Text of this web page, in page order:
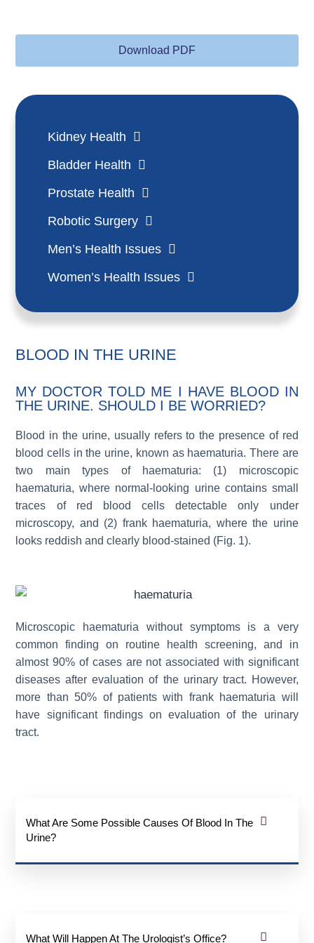
BLOOD IN THE URINE
MY DOCTOR TOLD ME I HAVE BLOOD IN
THE URINE. SHOULD I BE WORRIED?
Blood in the urine, usually refers to the presence of red
blood cells in the urine, known as haematuria. There are
two main types of haematuria: (1) microscopic
haematuria, where normal-looking urine contains small
traces of red blood cells detectable only under
microscopy, and (2) frank haematuria, where the urine
looks reddish and clearly blood-stained (Fig. 1).
Microscopic haematuria without symptoms is a very
common finding on routine health screening, and in
almost 90% of cases are not associated with significant
diseases after evaluation of the urinary tract. However,
more than 50% of patients with frank haematuria will
have significant findings on evaluation of the urinary
tract.
What Are Some Possible Causes Of Blood In The
Urine?
What Will Happen At The Urologist’s Office?
Download PDF
Kidney Health
Bladder Health
Prostate Health
Robotic Surgery
Men’s Health Issues
Women’s Health Issues